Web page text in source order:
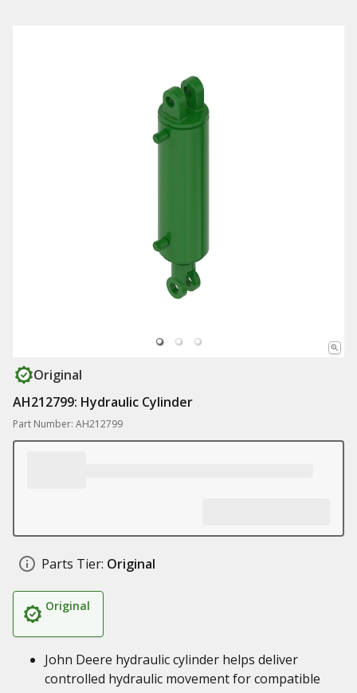
Original
AH212799: Hydraulic Cylinder
Part Number: AH212799
Parts Tier: Original
Original
John Deere hydraulic cylinder helps deliver
controlled hydraulic movement for compatible